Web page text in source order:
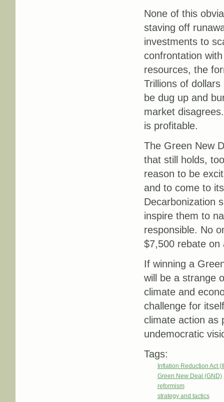
None of this
staving off
investments to
confrontation
resources, the
Trillions of
be dug up and
market
is profitable.
The Green New
that still holds,
reason to be
and to come to
Decarbonization
inspire them to
responsible. No
$7,500 rebate on
If winning a
will be a strange
climate and
challenge for
climate action as
undemocratic
Tags:
Inflation Reduction Act
Green New Deal (GND)
reformism
strategy and tactics